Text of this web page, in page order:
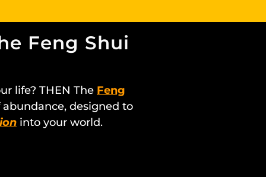
Feng Shui
life? THEN The Feng
designed to
into your world.